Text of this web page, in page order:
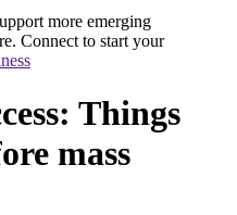
more emerging
Connect to start your
Things
mass